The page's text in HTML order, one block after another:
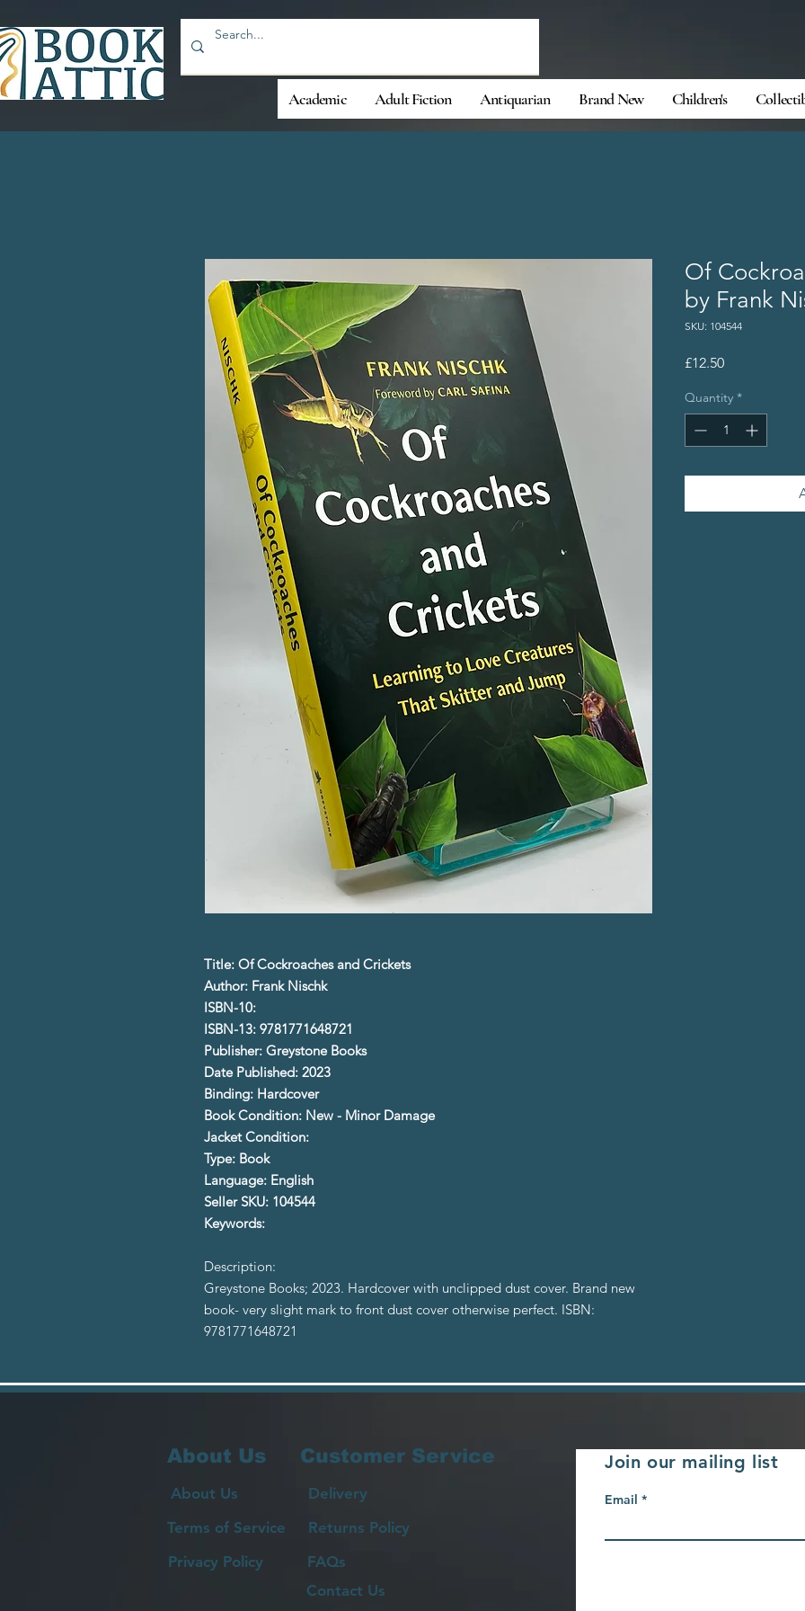
Academic Adult Fiction Antiquarian Brand New Children's
Title: Of Cockroaches and Crickets
Author: Frank Nischk
ISBN-10:
ISBN-13: 9781771648721
Publisher: Greystone Books
Date Published: 2023
Binding: Hardcover
Book Condition: New - Minor Damage
Jacket Condition:
Type: Book
Language: English
Seller SKU: 104544
Keywords:
Description:
Greystone Books; 2023. Hardcover with unclipped dust cover. Brand new
book- very slight mark to front dust cover otherwise perfect. ISBN:
9781771648721
Of
by Frank
SKU: 104544
£12.50Price
Quantity *
About Us
About Us
Terms of Service
Privacy Policy
Customer Service
Delivery
Returns Policy
FAQs
Contact Us
Join our mailing list
Email